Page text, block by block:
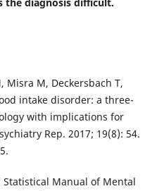
Misra M, Deckersbach T,
intake disorder: a three-
with implications for
Rep. 2017; 19(8): 54.
Statistical Manual of Mental